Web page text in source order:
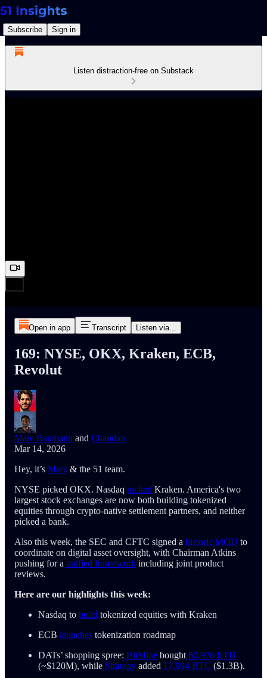
Subscribe Sign in
Listen distraction-free on Substack
Open in app Transcript Listen via...
169: NYSE, OKX, Kraken, ECB,
Revolut
Marc Baumann and Chandan
Mar 14, 2026
Hey, it’s Marc & the 51 team.
NYSE picked OKX. Nasdaq picked Kraken. America's two
largest stock exchanges are now both building tokenized
equities through crypto-native settlement partners, and neither
picked a bank.
Also this week, the SEC and CFTC signed a historic MOU to
coordinate on digital asset oversight, with Chairman Atkins
pushing for a unified framework including joint product
reviews.
Here are our highlights this week:
Nasdaq to build tokenized equities with Kraken
ECB launches tokenization roadmap
DATs’ shopping spree: BitMine bought 60,976 ETH
(~$120M), while Strategy added 17,994 BTC ($1.3B).